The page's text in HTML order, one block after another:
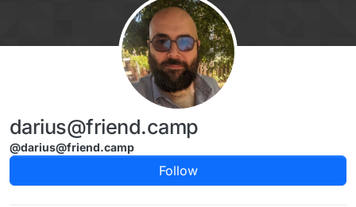
darius@friend.camp
@darius@friend.camp
Follow